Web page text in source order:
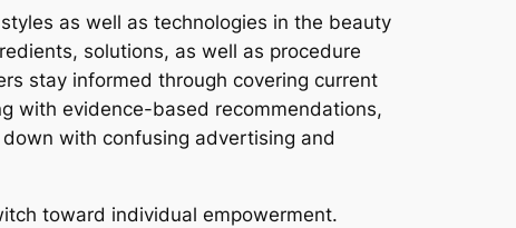
as well as technologies in the beauty
solutions, as well as procedure
stay informed through covering current
with evidence-based recommendations,
with confusing advertising and
toward individual empowerment.